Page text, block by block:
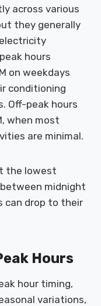
across various
they generally
hours
on weekdays
conditioning
Off-peak hours
when most
are minimal.
the lowest
midnight
can drop to their
Hours
hour timing,
variations,